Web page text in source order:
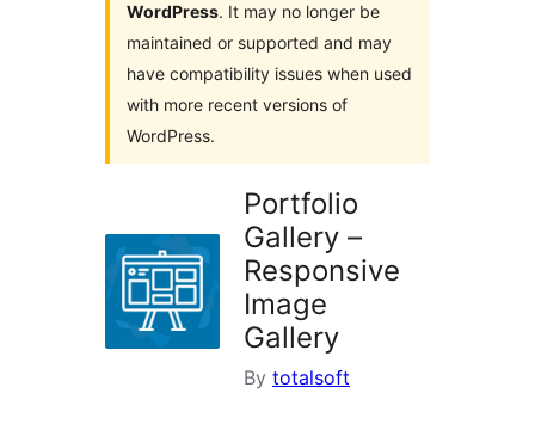
WordPress. It may no longer be
maintained or supported and may
have compatibility issues when used
with more recent versions of
WordPress.
Portfolio
Gallery –
Responsive
Image
Gallery
By totalsoft